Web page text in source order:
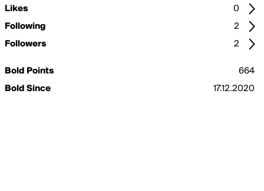
Likes
0
Following
2
Followers
2
Bold Points
664
Bold Since
17.12.2020